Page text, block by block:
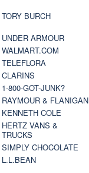
TORY BURCH
UNDER ARMOUR
WALMART.COM
TELEFLORA
CLARINS
1-800-GOT-JUNK?
RAYMOUR & FLANIGAN
KENNETH COLE
HERTZ VANS &
TRUCKS
SIMPLY CHOCOLATE
L.L.BEAN